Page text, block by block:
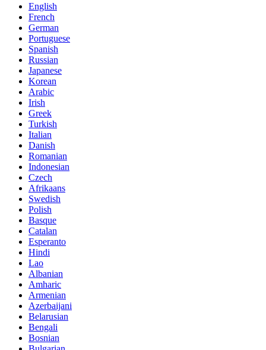
English
French
German
Portuguese
Spanish
Russian
Japanese
Korean
Arabic
Irish
Greek
Turkish
Italian
Danish
Romanian
Indonesian
Czech
Afrikaans
Swedish
Polish
Basque
Catalan
Esperanto
Hindi
Lao
Albanian
Amharic
Armenian
Azerbaijani
Belarusian
Bengali
Bosnian